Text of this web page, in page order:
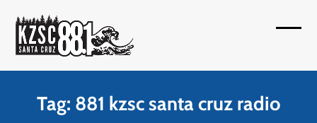
content
menu
menu
Tag: 881 kzsc santa cruz radio